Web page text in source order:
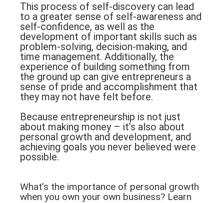
This process of self-discovery can lead
to a greater sense of self-awareness and
self-confidence, as well as the
development of important skills such as
problem-solving, decision-making, and
time management. Additionally, the
experience of building something from
the ground up can give entrepreneurs a
sense of pride and accomplishment that
they may not have felt before.
Because entrepreneurship is not just
about making money – it’s also about
personal growth and development, and
achieving goals you never believed were
possible.
What’s the importance of personal growth
when you own your own business? Learn